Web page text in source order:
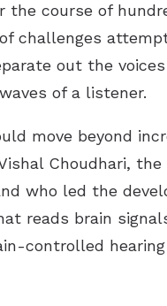
the course of
challenges
out the
of a listener.
move beyond
Choudhari, the
who led the
reads brain
controlled